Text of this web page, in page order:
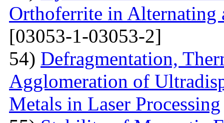
Orthoferrite in Alternating
[03053-1-03053-2]
54) Defragmentation,
Agglomeration of
Metals in Laser Processing